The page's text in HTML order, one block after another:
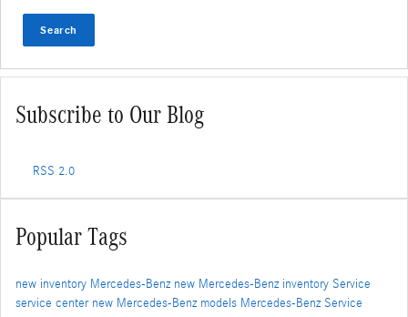
Search
Subscribe to Our Blog
RSS 2.0
Popular Tags
new inventory Mercedes-Benz new Mercedes-Benz inventory Service
service center new Mercedes-Benz models Mercedes-Benz Service